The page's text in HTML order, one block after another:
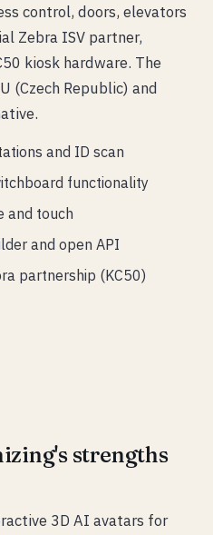
control, doors, elevators
Zebra ISV partner,
kiosk hardware. The
(Czech Republic) and
and ID scan
functionality
and touch
and open API
partnership (KC50)
strengths
3D AI avatars for